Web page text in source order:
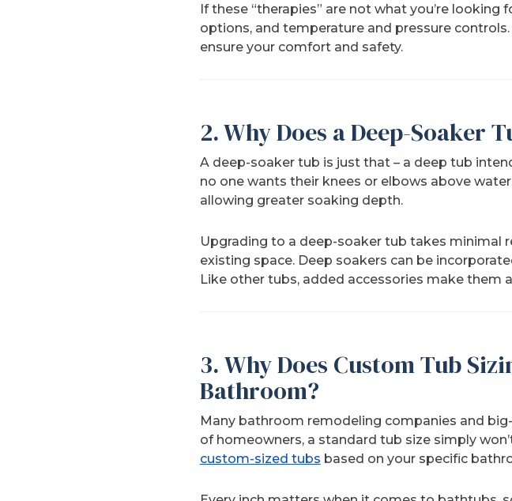
If these “therapies” are not what you’re
options, and temperature and pressure
ensure your comfort and safety.
2. Why Does a Deep-Soaker
A deep-soaker tub is just that – a deep tub
no one wants their knees or elbows above
allowing greater soaking depth.
Upgrading to a deep-soaker tub takes minimal
existing space. Deep soakers can be
Like other tubs, added accessories make them
3. Why Does Custom Tub
Bathroom?
Many bathroom remodeling companies and
of homeowners, a standard tub size simply
custom-sized tubs based on your specific